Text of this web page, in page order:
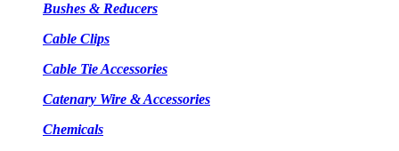
Bushes & Reducers
Cable Clips
Cable Tie Accessories
Catenary Wire & Accessories
Chemicals